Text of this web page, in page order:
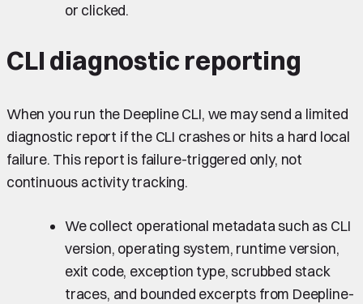
or clicked.
CLI diagnostic reporting
When you run the Deepline CLI, we may send a limited
diagnostic report if the CLI crashes or hits a hard local
failure. This report is failure-triggered only, not
continuous activity tracking.
We collect operational metadata such as CLI
version, operating system, runtime version,
exit code, exception type, scrubbed stack
traces, and bounded excerpts from Deepline-